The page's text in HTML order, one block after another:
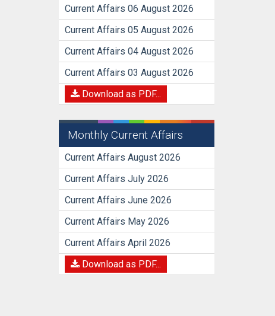
Current Affairs 06 August 2026
Current Affairs 05 August 2026
Current Affairs 04 August 2026
Current Affairs 03 August 2026
Download as PDF...
Monthly Current Affairs
Current Affairs August 2026
Current Affairs July 2026
Current Affairs June 2026
Current Affairs May 2026
Current Affairs April 2026
Download as PDF...